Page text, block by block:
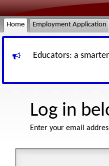
Home Employment Application